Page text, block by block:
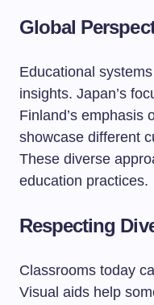
Global
Educational
insights. Japan’s
Finland’s emphasis
showcase different
These diverse
education practices.
Respecting
Classrooms today
Visual aids help